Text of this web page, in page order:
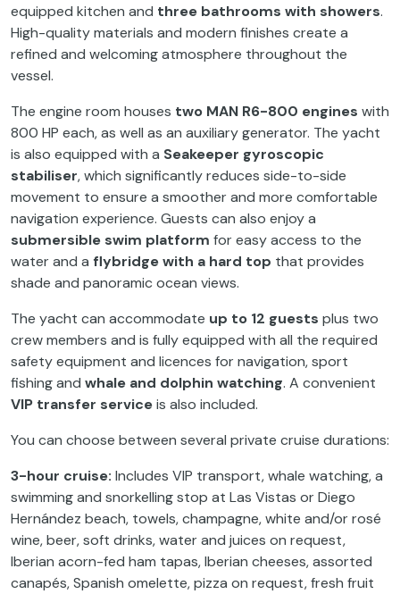
equipped kitchen and three bathrooms with showers.
High-quality materials and modern finishes create a
refined and welcoming atmosphere throughout the
vessel.
The engine room houses two MAN R6-800 engines with
800 HP each, as well as an auxiliary generator. The yacht
is also equipped with a Seakeeper gyroscopic
stabiliser, which significantly reduces side-to-side
movement to ensure a smoother and more comfortable
navigation experience. Guests can also enjoy a
submersible swim platform for easy access to the
water and a flybridge with a hard top that provides
shade and panoramic ocean views.
The yacht can accommodate up to 12 guests plus two
crew members and is fully equipped with all the required
safety equipment and licences for navigation, sport
fishing and whale and dolphin watching. A convenient
VIP transfer serviceis also included.
You can choose between several private cruise durations:
3-hour cruise: Includes VIP transport, whale watching, a
swimming and snorkelling stop at Las Vistas or Diego
Hernández beach, towels, champagne, white and/or rosé
wine, beer, soft drinks, water and juices on request,
Iberian acorn-fed ham tapas, Iberian cheeses, assorted
canapés, Spanish omelette, pizza on request, fresh fruit